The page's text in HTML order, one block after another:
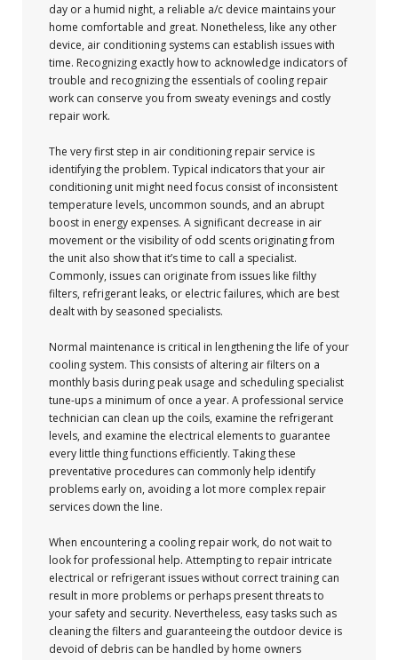
day or a humid night, a reliable a/c device maintains your
home comfortable and great. Nonetheless, like any other
device, air conditioning systems can establish issues with
time. Recognizing exactly how to acknowledge indicators of
trouble and recognizing the essentials of cooling repair
work can conserve you from sweaty evenings and costly
repair work.
The very first step in air conditioning repair service is
identifying the problem. Typical indicators that your air
conditioning unit might need focus consist of inconsistent
temperature levels, uncommon sounds, and an abrupt
boost in energy expenses. A significant decrease in air
movement or the visibility of odd scents originating from
the unit also show that it’s time to call a specialist.
Commonly, issues can originate from issues like filthy
filters, refrigerant leaks, or electric failures, which are best
dealt with by seasoned specialists.
Normal maintenance is critical in lengthening the life of your
cooling system. This consists of altering air filters on a
monthly basis during peak usage and scheduling specialist
tune-ups a minimum of once a year. A professional service
technician can clean up the coils, examine the refrigerant
levels, and examine the electrical elements to guarantee
every little thing functions efficiently. Taking these
preventative procedures can commonly help identify
problems early on, avoiding a lot more complex repair
services down the line.
When encountering a cooling repair work, do not wait to
look for professional help. Attempting to repair intricate
electrical or refrigerant issues without correct training can
result in more problems or perhaps present threats to
your safety and security. Nevertheless, easy tasks such as
cleaning the filters and guaranteeing the outdoor device is
devoid of debris can be handled by home owners